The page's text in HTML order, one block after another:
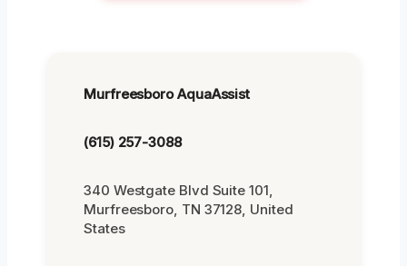
Murfreesboro AquaAssist
(615) 257-3088
340 Westgate Blvd Suite 101,
Murfreesboro, TN 37128, United
States